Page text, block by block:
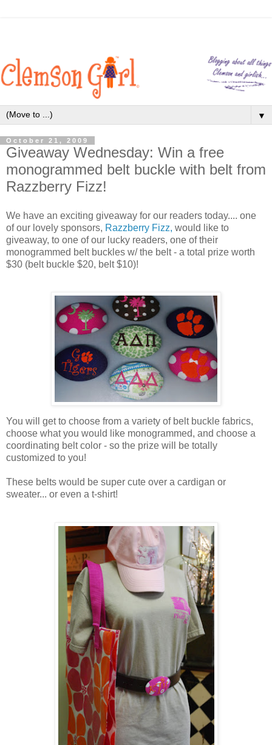
▼
October 21, 2009
Giveaway Wednesday: Win a free
monogrammed belt buckle with belt from
Razzberry Fizz!
We have an exciting giveaway for our readers today.... one
of our lovely sponsors, Razzberry Fizz, would like to
giveaway, to one of our lucky readers, one of their
monogrammed belt buckles w/ the belt - a total prize worth
$30 (belt buckle $20, belt $10)!
You will get to choose from a variety of belt buckle fabrics,
choose what you would like monogrammed, and choose a
coordinating belt color - so the prize will be totally
customized to you!
These belts would be super cute over a cardigan or
sweater... or even a t-shirt!